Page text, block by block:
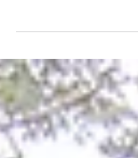
thoughts,
through mother...